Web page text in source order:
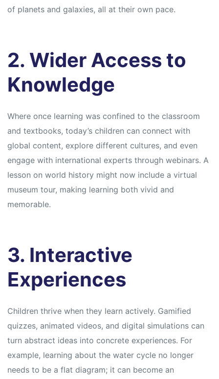
of planets and galaxies, all at their own pace.
2. Wider Access to
Knowledge
Where once learning was confined to the classroom
and textbooks, today’s children can connect with
global content, explore different cultures, and even
engage with international experts through webinars. A
lesson on world history might now include a virtual
museum tour, making learning both vivid and
memorable.
3. Interactive
Experiences
Children thrive when they learn actively. Gamified
quizzes, animated videos, and digital simulations can
turn abstract ideas into concrete experiences. For
example, learning about the water cycle no longer
needs to be a flat diagram; it can become an